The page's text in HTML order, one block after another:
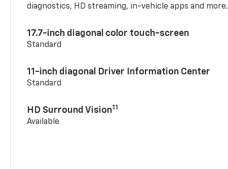
diagnostics, HD streaming, in-vehicle apps and more.
17.7-inch diagonal color touch-screen
Standard
11-inch diagonal Driver Information Center
Standard
HD Surround Vision11
Available